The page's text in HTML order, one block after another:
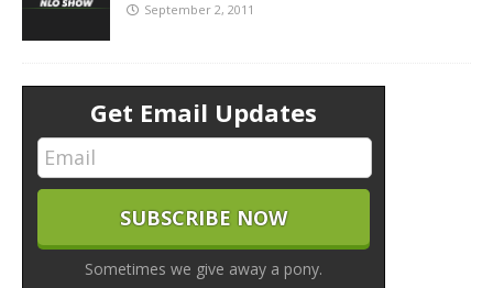
September 2, 2011
Get Email Updates
Sometimes we give away a pony.